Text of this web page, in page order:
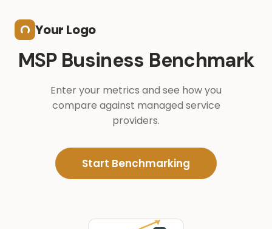
Your Logo
MSP Business Benchmark
Enter your metrics and see how you
compare against managed service
providers.
Start Benchmarking